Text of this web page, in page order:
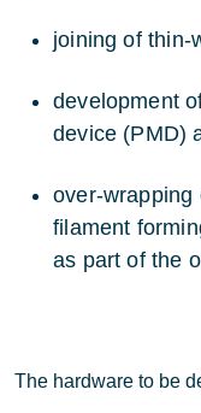
joining of thin-
development
device (PMD)
over-wrapping
filament
as part of the
The hardware to be